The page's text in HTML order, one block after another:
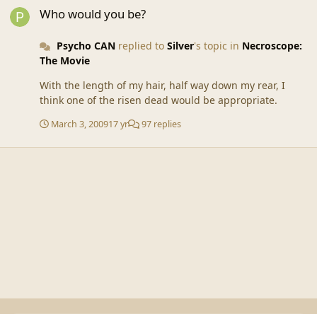
Who would you be?
Psycho CANreplied to Silver's topic in Necroscope:
The Movie
With the length of my hair, half way down my rear, I
think one of the risen dead would be appropriate.
March 3, 200917 yr 97 replies